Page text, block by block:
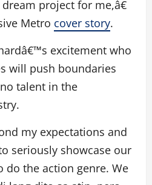
project for me,â€
Metro cover story.
excitement who
will push boundaries
talent in the
my expectations and
seriously showcase our
do the action genre. We